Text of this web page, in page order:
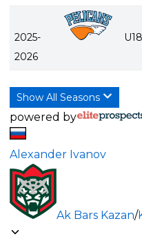
2025-
2026
Show All Seasons
powered by
Alexander Ivanov
Ak Bars Kazan/